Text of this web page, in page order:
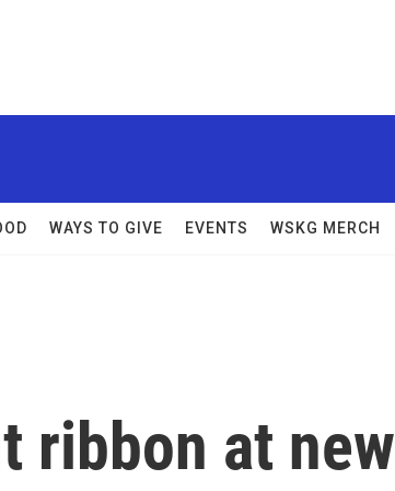
WAYS TO GIVE EVENTS WSKG MERCH
ribbon at new